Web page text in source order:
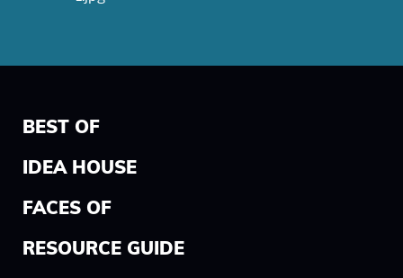
BEST OF
IDEA HOUSE
FACES OF
RESOURCE GUIDE